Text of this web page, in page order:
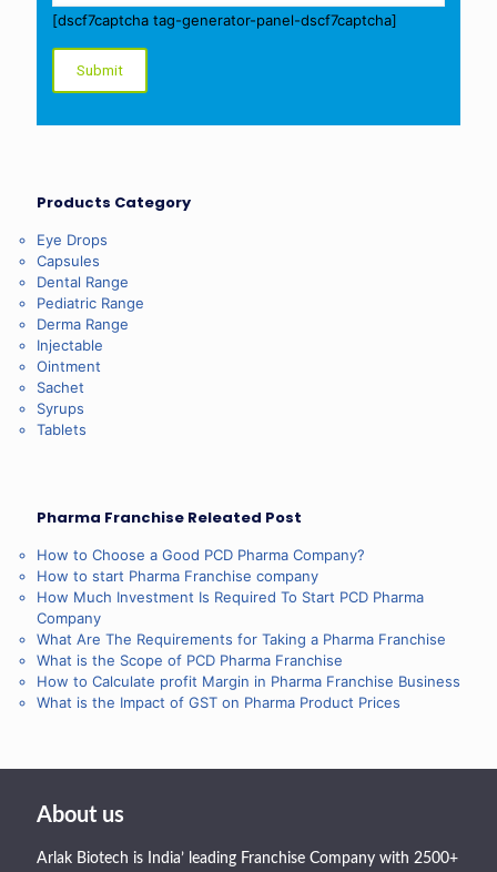
[dscf7captcha tag-generator-panel-dscf7captcha]
Products Category
Eye Drops
Capsules
Dental Range
Pediatric Range
Derma Range
Injectable
Ointment
Sachet
Syrups
Tablets
Pharma Franchise Releated Post
How to Choose a Good PCD Pharma Company?
How to start Pharma Franchise company
How Much Investment Is Required To Start PCD Pharma
Company
What Are The Requirements for Taking a Pharma Franchise
What is the Scope of PCD Pharma Franchise
How to Calculate profit Margin in Pharma Franchise Business
What is the Impact of GST on Pharma Product Prices
About us
Arlak Biotech is India’ leading Franchise Company with 2500+